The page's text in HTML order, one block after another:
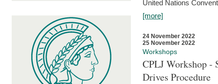
United Nations
[more]
24 November 2022
25 November 2022
Workshops
CPLJ Workshop -
Drives Procedure